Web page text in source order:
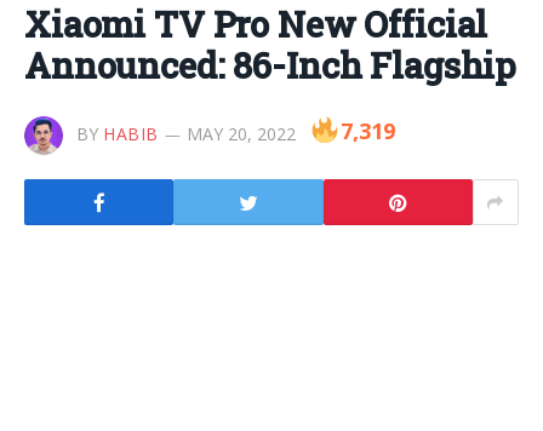
Xiaomi TV Pro New Official
Announced: 86-Inch Flagship
BY HABIB MAY 20, 2022 7,319